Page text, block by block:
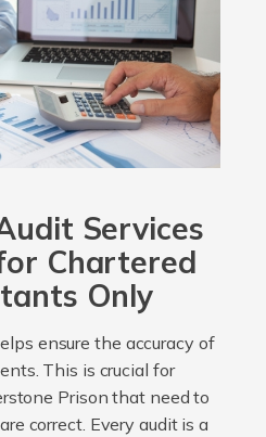
Services
Chartered
Only
ensure the accuracy of
This is crucial for
Prison that need to
correct. Every audit is a